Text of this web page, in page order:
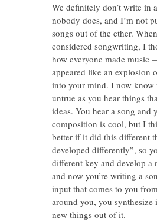
We definitely don’t write in
nobody does, and I’m not
songs out of the ether.
considered songwriting, I
how everyone made music
appeared like an explosion
into your mind. I now know
untrue as you hear things
ideas. You hear a song and
composition is cool, but I
better if it did this different
developed differently”, so
different key and develop a
and now you’re writing a
input that comes to you
around you, you synthesize
new things out of it.